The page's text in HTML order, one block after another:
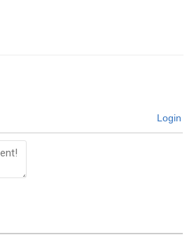
Login